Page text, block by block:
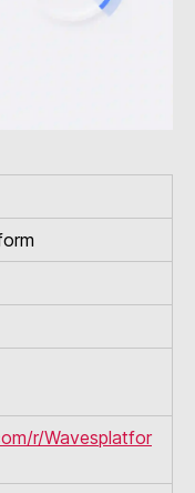
r/Wavesplatfor